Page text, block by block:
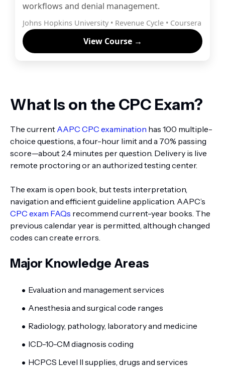
workflows and denial management.
Johns Hopkins University • Revenue Cycle • Coursera
View Course →
What Is on the CPC Exam?
The current AAPC CPC examination has 100 multiple-
choice questions, a four-hour limit and a 70% passing
score—about 2.4 minutes per question. Delivery is live
remote proctoring or an authorized testing center.
The exam is open book, but tests interpretation,
navigation and efficient guideline application. AAPC’s
CPC exam FAQs recommend current-year books. The
previous calendar year is permitted, although changed
codes can create errors.
Major Knowledge Areas
Evaluation and management services
Anesthesia and surgical code ranges
Radiology, pathology, laboratory and medicine
ICD-10-CM diagnosis coding
HCPCS Level II supplies, drugs and services